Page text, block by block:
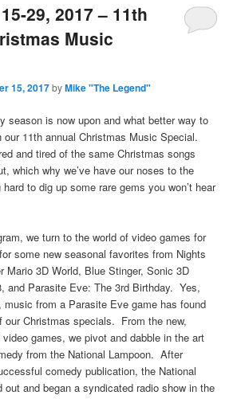
29, 2017 – 11th
Music
15, 2017byMike "The Legend"
season is now upon and what better way to
our 11th annual Christmas Music Special.
and tired of the same Christmas songs
which why we’ve have our noses to the
to dig up some rare gems you won’t hear
we turn to the world of video games for
some new seasonal favorites from Nights
Mario 3D World, Blue Stinger, Sonic 3D
and Parasite Eve: The 3rd Birthday. Yes,
music from a Parasite Eve game has found
our Christmas specials. From the new,
games, we pivot and dabble in the art
from the National Lampoon. After
comedy publication, the National
out and began a syndicated radio show in the